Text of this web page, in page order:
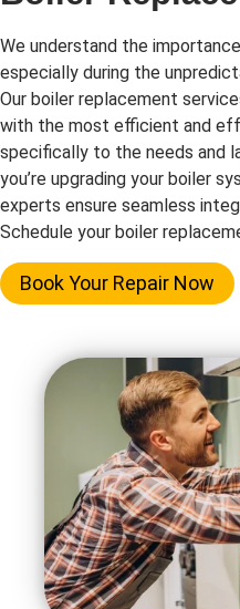
We understand the
especially during the
Our boiler replacement
with the most efficient and
specifically to the needs and
you’re upgrading your boiler
experts ensure seamless
Schedule your boiler
Book Your Repair Now